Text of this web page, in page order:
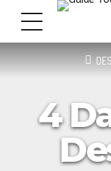
4